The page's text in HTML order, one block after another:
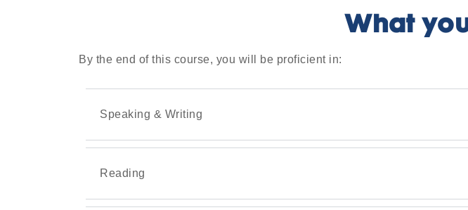
What
By the end of this course, you will be proficient in:
Speaking & Writing
Reading